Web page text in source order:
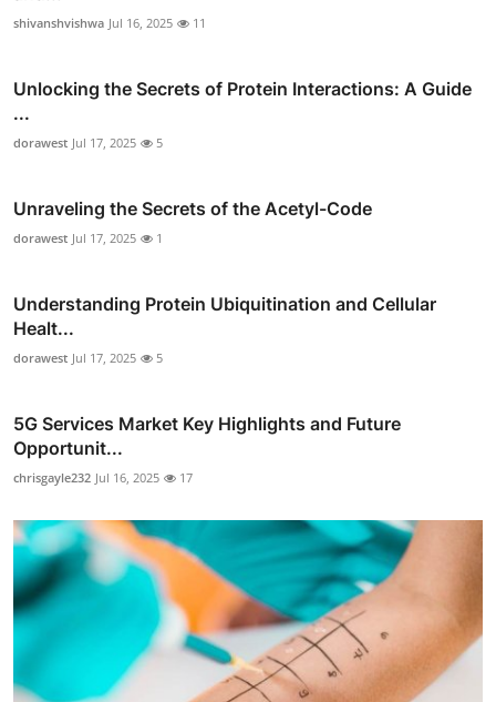
shivanshvishwa Jul 16, 2025 11
Unlocking the Secrets of Protein Interactions: A Guide
...
dorawest Jul 17, 2025 5
Unraveling the Secrets of the Acetyl-Code
dorawest Jul 17, 2025 1
Understanding Protein Ubiquitination and Cellular
Healt...
dorawest Jul 17, 2025 5
5G Services Market Key Highlights and Future
Opportunit...
chrisgayle232 Jul 16, 2025 17